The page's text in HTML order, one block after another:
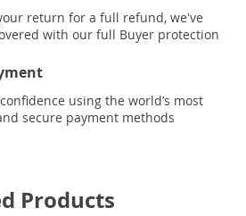
return for a full refund, we've
with our full Buyer protection
using the world’s most
secure payment methods
Products